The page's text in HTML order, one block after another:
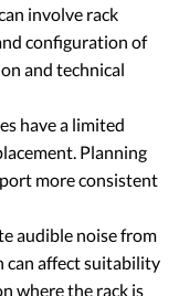
involve rack
configuration of
and technical
have a limited
Planning
more consistent
audible noise from
can affect suitability
where the rack is